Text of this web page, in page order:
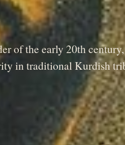
of the early 20th
in traditional Kurdish